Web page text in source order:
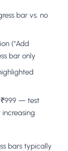
bar vs. no
("Add
bar only
₹999 — test
bars typically